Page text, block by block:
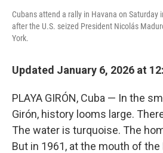
Cubans attend a rally in Havana on Saturday
after the U.S. seized President Nicolás
York.
Updated January 6, 2026 at
PLAYA GIRÓN, Cuba — In the
Girón, history looms large.
The water is turquoise. The
But in 1961, at the mouth of the